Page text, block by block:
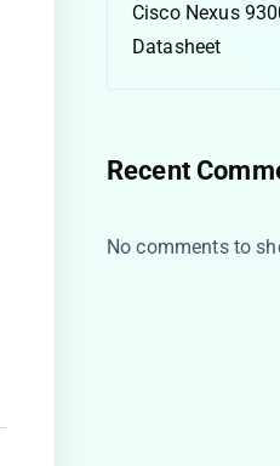
Cisco Nexus
Datasheet
Recent
No comments to